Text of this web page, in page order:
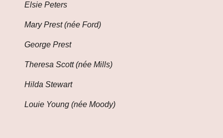
Elsie Peters
Mary Prest (née Ford)
George Prest
Theresa Scott (née Mills)
Hilda Stewart
Louie Young (née Moody)